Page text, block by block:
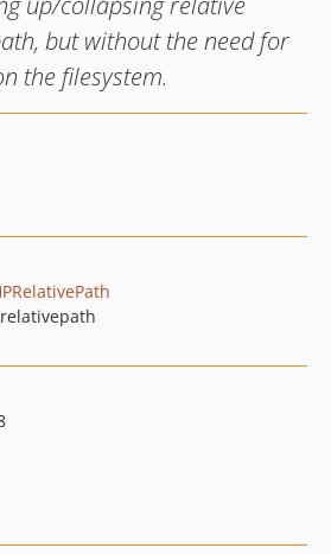
but without the need for
the filesystem.